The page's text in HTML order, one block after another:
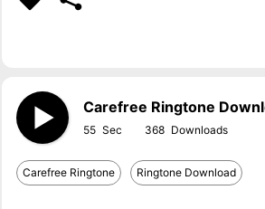
Carefree Ringtone
55 368
Carefree Ringtone Ringtone Download